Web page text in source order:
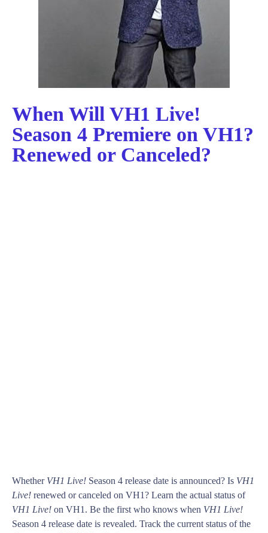
When Will VH1 Live!
Season 4 Premiere on VH1?
Renewed or Canceled?
Whether VH1 Live! Season 4 release date is announced? Is VH1
Live! renewed or canceled on VH1? Learn the actual status of
VH1 Live! on VH1. Be the first who knows when VH1 Live!
Season 4 release date is revealed. Track the current status of the